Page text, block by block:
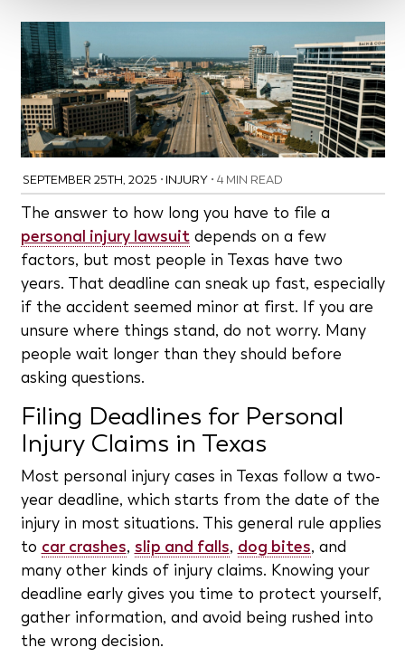
SEPTEMBER 25TH, 2025 • INJURY • 4 MIN READ
The answer to how long you have to file a
personal injury lawsuitdepends on a few
factors, but most people in Texas have two
years. That deadline can sneak up fast, especially
if the accident seemed minor at first. If you are
unsure where things stand, do not worry. Many
people wait longer than they should before
asking questions.
Filing Deadlines for Personal
Injury Claims in Texas
Most personal injury cases in Texas follow a two-
year deadline, which starts from the date of the
injury in most situations. This general rule applies
to car crashes, slip and falls, dog bites, and
many other kinds of injury claims. Knowing your
deadline early gives you time to protect yourself,
gather information, and avoid being rushed into
the wrong decision.